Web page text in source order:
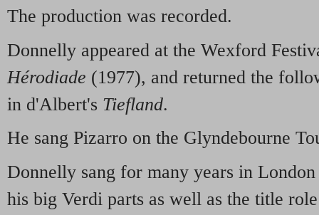
The production was recorded.
Donnelly appeared at the Wexford
Hérodiade (1977), and returned the
in d'Albert's Tiefland.
He sang Pizarro on the Glyndebourne
Donnelly sang for many years in
his big Verdi parts as well as the title